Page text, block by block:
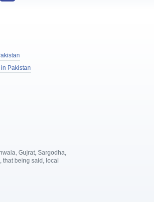
Pakistan
Gujrat, Sargodha,
that being said, local